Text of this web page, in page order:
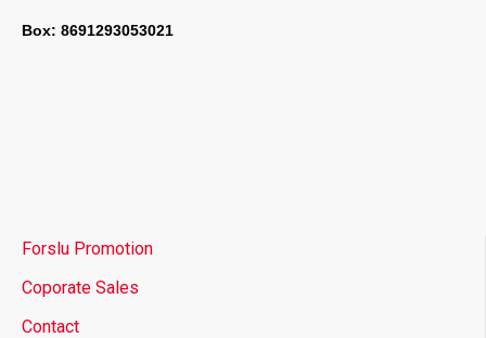
Box: 8691293053021
Forslu Promotion
Coporate Sales
Contact